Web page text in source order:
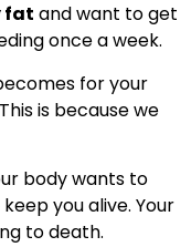
fat and want to get
once a week.
for your
is because we
body wants to
you alive. Your
to death.